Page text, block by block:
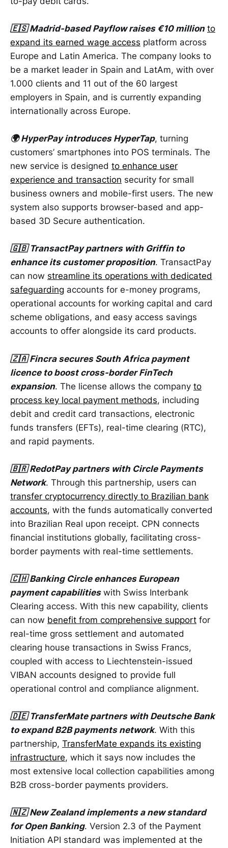
🇪🇸 Madrid-based Payflow raises €10 million to
expand its earned wage access platform across
Europe and Latin America. The company looks to
be a market ​leader in Spain and LatAm, with over
1.000 clients and 11 out of the 60 largest
employers in Spain, and is currently expanding
internationally across Europe.
🌍 HyperPay introduces HyperTap, turning
customers’ smartphones into POS terminals. The
new service is designed to enhance user
experience and transaction security for small
business owners and mobile-first users. The new
system also supports browser-based and app-
based 3D Secure authentication.
🇬🇧 TransactPay partners with Griffin to
enhance its customer proposition. TransactPay
can now streamline its operations with dedicated
safeguarding accounts for e-money programs,
operational accounts for working capital and card
scheme obligations, and easy access savings
accounts to offer alongside its card products.
🇿🇦 Fincra secures South Africa payment
licence to boost cross-border FinTech
expansion. The license allows the company to
process key local payment methods, including
debit and credit card transactions, electronic
funds transfers (EFTs), real-time clearing (RTC),
and rapid payments.
🇧🇷 RedotPay partners with Circle Payments
Network. Through this partnership, users can
transfer cryptocurrency directly to Brazilian bank
accounts, with the funds automatically converted
into Brazilian Real upon receipt. CPN connects
financial institutions globally, facilitating cross-
border payments with real-time settlements.
🇨🇭 Banking Circle enhances European
payment capabilitieswith Swiss Interbank
Clearing access. With this new capability, clients
can now benefit from comprehensive support for
real-time gross settlement and automated
clearing house transactions in Swiss Francs,
coupled with access to Liechtenstein-issued
VIBAN accounts designed to provide full
operational control and compliance alignment.
🇩🇪 TransferMate partners with Deutsche Bank
to expand B2B payments network. With this
partnership, TransferMate expands its existing
infrastructure, which it says now includes the
most extensive local collection capabilities among
B2B cross-border payments providers.
🇳🇿 New Zealand implements a new standard
for Open Banking. Version 2.3 of the Payment
Initiation API standard was implemented at the